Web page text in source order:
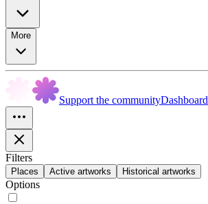
More
Support the communityDashboard
Filters
Places Active artworks Historical artworks
Options